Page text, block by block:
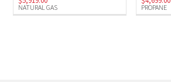
NATURAL GAS PROPANE